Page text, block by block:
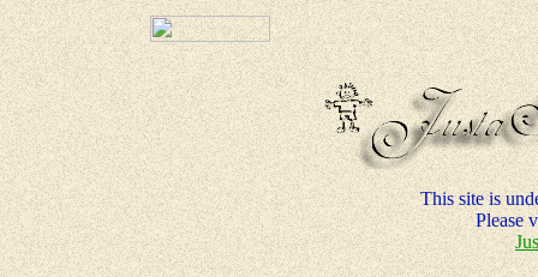
This site is
Please